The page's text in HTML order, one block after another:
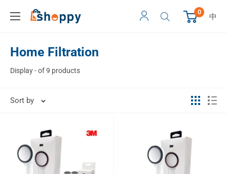
0
中
Home Filtration
Display - of 9 products
Sort by